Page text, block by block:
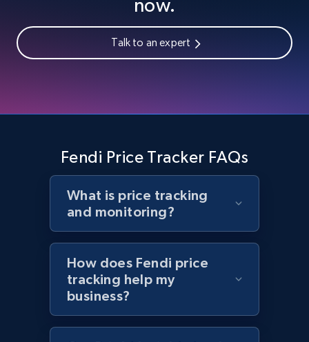
Home Depot US - Gather data on products
Sku, Product id, Product name, Manufacturer,
2.1K+ 353+ Start now
Home Depot US - Discover products by
specified URL
URL, Domain, Country code, Model number,
Sku, Product id, Product name, Manufacturer,
and more.
now.
Talk to an expert
Fendi Price Tracker FAQs
What is price tracking
and monitoring?
How does Fendi price
tracking help my
business?